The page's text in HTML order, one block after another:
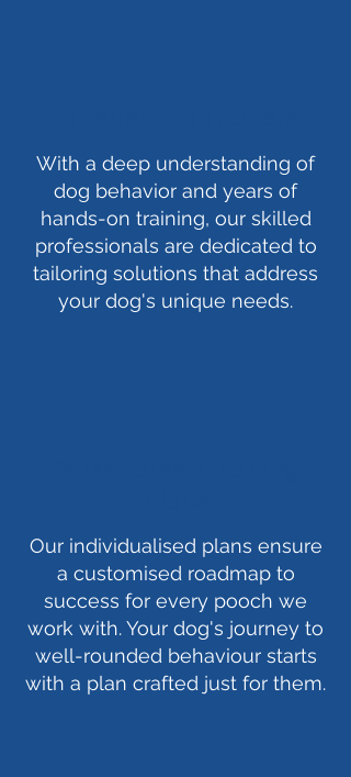
With a deep understanding of
dog behavior and years of
hands-on training, our skilled
professionals are dedicated to
tailoring solutions that address
your dog's unique needs.
Our individualised plans ensure
a customised roadmap to
success for every pooch we
work with. Your dog's journey to
well-rounded behaviour starts
with a plan crafted just for them.